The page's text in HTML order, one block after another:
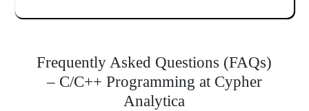
Frequently Asked Questions (FAQs)
– C/C++ Programming at Cypher
Analytica